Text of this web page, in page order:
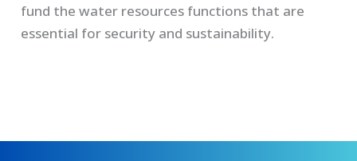
fund the water resources functions that are
essential for security and sustainability.